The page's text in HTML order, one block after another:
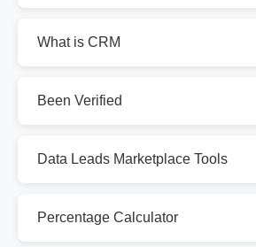
What is CRM
Been Verified
Data Leads Marketplace Tools
Percentage Calculator